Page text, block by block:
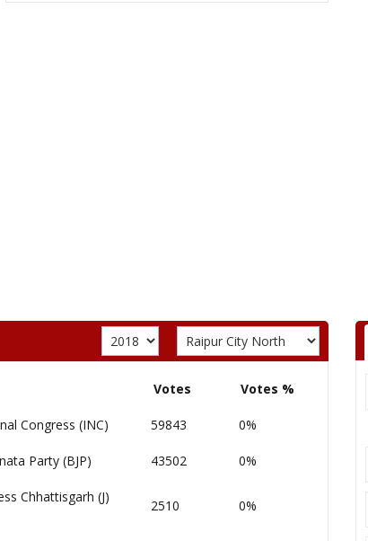
Votes Votes %
Congress (INC) 59843 0%
Party (BJP) 43502 0%
Chhattisgarh (J)
2510 0%